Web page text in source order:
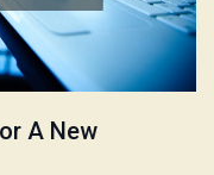
A New